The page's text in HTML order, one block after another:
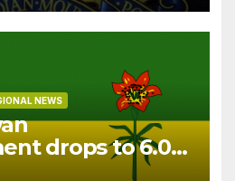
NEWS
drops to 6.0%